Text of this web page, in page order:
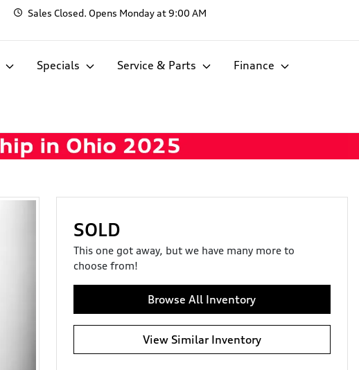
Sales Closed. Opens Monday at 9:00 AM
Specials Service & Parts Finance
SOLD
This one got away, but we have many more to
choose from!
Browse All Inventory
View Similar Inventory